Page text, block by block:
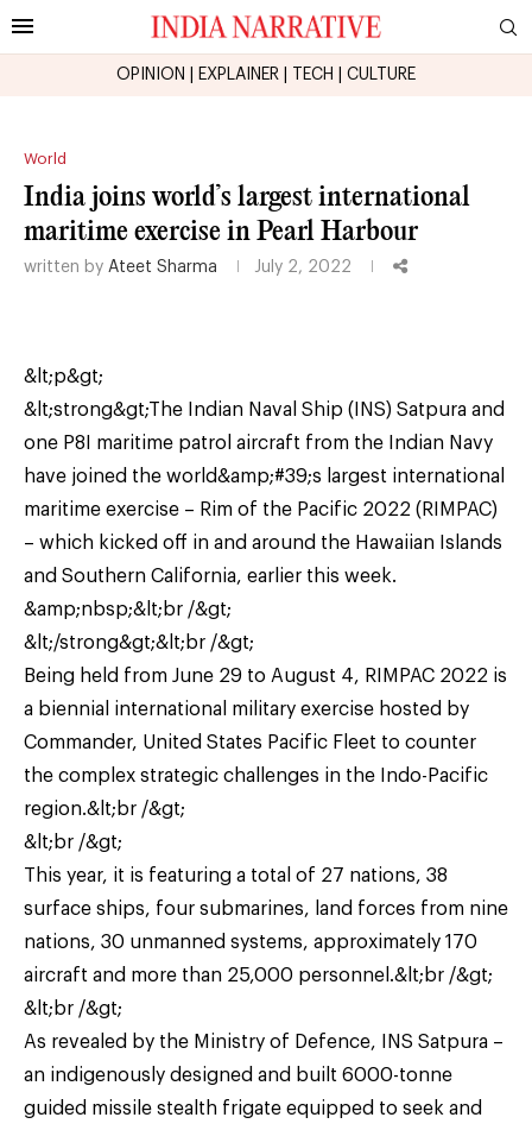
OPINION EXPLAINER TECH CULTURE
World
India joins world’s largest international
maritime exercise in Pearl Harbour
written by Ateet Sharma July 2, 2022
&lt;p&gt;
&lt;strong&gt;The Indian Naval Ship (INS) Satpura and
one P8I maritime patrol aircraft from the Indian Navy
have joined the world&amp;#39;s largest international
maritime exercise – Rim of the Pacific 2022 (RIMPAC)
– which kicked off in and around the Hawaiian Islands
and Southern California, earlier this week.
&amp;nbsp;&lt;br /&gt;
&lt;/strong&gt;&lt;br /&gt;
Being held from June 29 to August 4, RIMPAC 2022 is
a biennial international military exercise hosted by
Commander, United States Pacific Fleet to counter
the complex strategic challenges in the Indo-Pacific
region.&lt;br /&gt;
&lt;br /&gt;
This year, it is featuring a total of 27 nations, 38
surface ships, four submarines, land forces from nine
nations, 30 unmanned systems, approximately 170
aircraft and more than 25,000 personnel.&lt;br /&gt;
&lt;br /&gt;
As revealed by the Ministry of Defence, INS Satpura –
an indigenously designed and built 6000-tonne
guided missile stealth frigate equipped to seek and